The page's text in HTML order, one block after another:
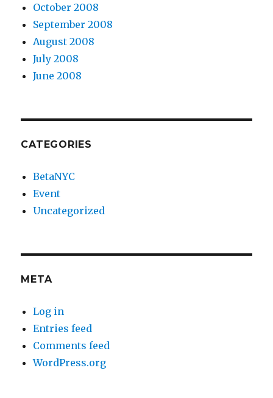
October 2008
September 2008
August 2008
July 2008
June 2008
CATEGORIES
BetaNYC
Event
Uncategorized
META
Log in
Entries feed
Comments feed
WordPress.org